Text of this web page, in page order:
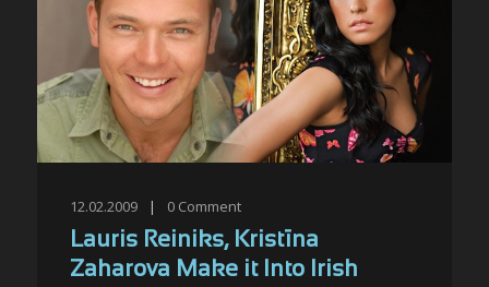
12.02.2009 | 0 Comment
Lauris Reiniks, Kristīna
Zaharova Make it Into Irish